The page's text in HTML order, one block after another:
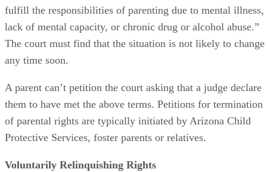
fulfill the responsibilities of parenting due to mental illness,
lack of mental capacity, or chronic drug or alcohol abuse.”
The court must find that the situation is not likely to change
any time soon.
A parent can’t petition the court asking that a judge declare
them to have met the above terms. Petitions for termination
of parental rights are typically initiated by Arizona Child
Protective Services, foster parents or relatives.
Voluntarily Relinquishing Rights